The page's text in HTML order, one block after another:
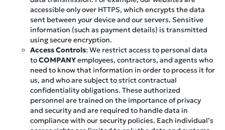
accessible only over HTTPS, which encrypts the data
sent between your device and our servers. Sensitive
information (such as payment details) is transmitted
using secure encryption.
Access Controls: We restrict access to personal data
toCOMPANYemployees, contractors, and agents who
need to know that information in order to process it for
us, and who are subject to strict contractual
confidentiality obligations. These authorized
personnel are trained on the importance of privacy
and security and are required to handle data in
compliance with our security policies. Each individual’s